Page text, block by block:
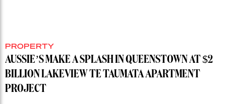
PROPERTY
AUSSIE’S MAKE A SPLASH IN QUEENSTOWN AT $2
BILLION LAKEVIEW TE TAUMATA APARTMENT
PROJECT